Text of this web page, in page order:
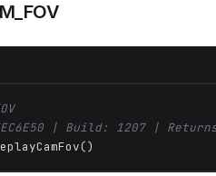
| Build: 1207 |